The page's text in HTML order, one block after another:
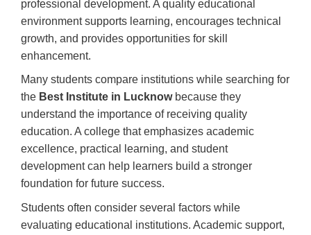
professional development. A quality educational
environment supports learning, encourages technical
growth, and provides opportunities for skill
enhancement.
Many students compare institutions while searching for
the Best Institute in Lucknowbecause they
understand the importance of receiving quality
education. A college that emphasizes academic
excellence, practical learning, and student
development can help learners build a stronger
foundation for future success.
Students often consider several factors while
evaluating educational institutions. Academic support,